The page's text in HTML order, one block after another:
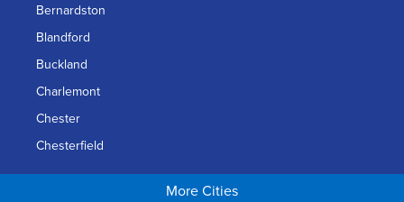
Bernardston
Blandford
Buckland
Charlemont
Chester
Chesterfield
Chicopee
More Cities